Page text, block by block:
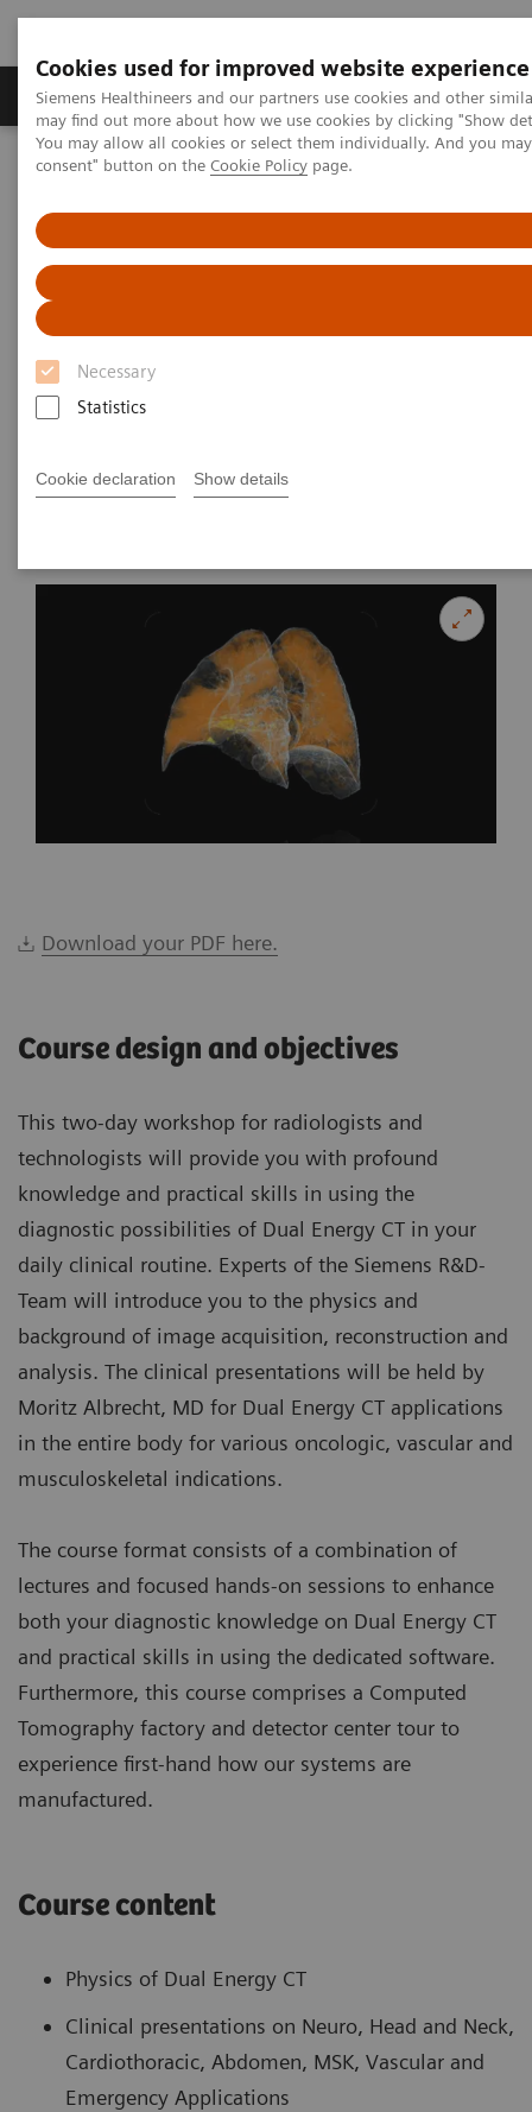
Cookies used for improved website experience
Siemens Healthineers and our partners use cookies and other
may find out more about how we use cookies by clicking "Show
You may allow all cookies or select them individually. And you
consent" button on the Cookie Policy page.
Necessary
Statistics
Cookie declaration Show details
Produkter och lösningar Kliniska specialiteter
Hem Bilddiagnostik
Computed Tomography
Dual Energy CT in Daily Practice Clinical Workshop in Forchheim,
Germany
Dual Energy CT in Daily
Practice Clinical Workshop in
Forchheim, Germany
Download your PDF here.
Course design and objectives
This two-day workshop for radiologists and
technologists will provide you with profound
knowledge and practical skills in using the
diagnostic possibilities of Dual Energy CT in your
daily clinical routine. Experts of the Siemens R&D-
Team will introduce you to the physics and
background of image acquisition, reconstruction and
analysis. The clinical presentations will be held by
Moritz Albrecht, MD for Dual Energy CT applications
in the entire body for various oncologic, vascular and
musculoskeletal indications.
The course format consists of a combination of
lectures and focused hands-on sessions to enhance
both your diagnostic knowledge on Dual Energy CT
and practical skills in using the dedicated software.
Furthermore, this course comprises a Computed
Tomography factory and detector center tour to
experience first-hand how our systems are
manufactured.
Course content
Physics of Dual Energy CT
Clinical presentations on Neuro, Head and Neck,
Cardiothoracic, Abdomen, MSK, Vascular and
Emergency Applications